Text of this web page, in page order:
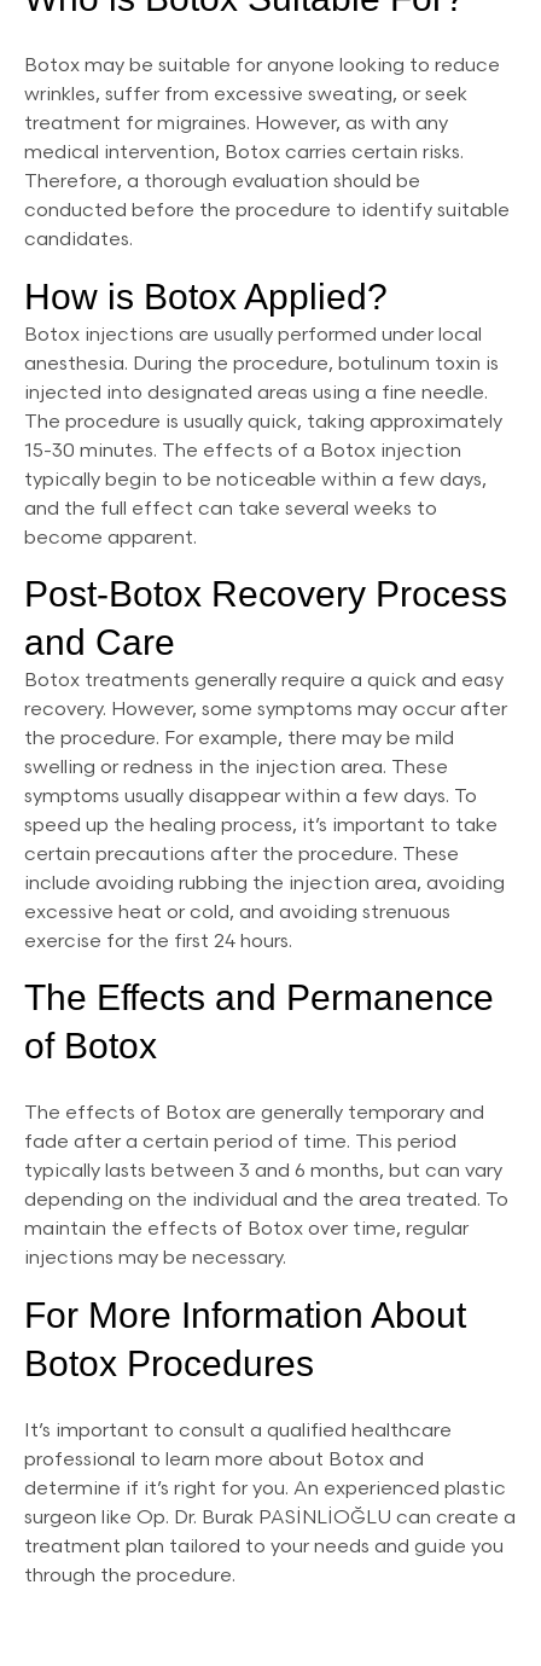
Botox may be suitable for anyone looking to reduce
wrinkles, suffer from excessive sweating, or seek
treatment for migraines. However, as with any
medical intervention, Botox carries certain risks.
Therefore, a thorough evaluation should be
conducted before the procedure to identify suitable
candidates.
How is Botox Applied?
Botox injections are usually performed under local
anesthesia. During the procedure, botulinum toxin is
injected into designated areas using a fine needle.
The procedure is usually quick, taking approximately
15-30 minutes. The effects of a Botox injection
typically begin to be noticeable within a few days,
and the full effect can take several weeks to
become apparent.
Post-Botox Recovery Process
and Care
Botox treatments generally require a quick and easy
recovery. However, some symptoms may occur after
the procedure. For example, there may be mild
swelling or redness in the injection area. These
symptoms usually disappear within a few days. To
speed up the healing process, it’s important to take
certain precautions after the procedure. These
include avoiding rubbing the injection area, avoiding
excessive heat or cold, and avoiding strenuous
exercise for the first 24 hours.
The Effects and Permanence
of Botox
The effects of Botox are generally temporary and
fade after a certain period of time. This period
typically lasts between 3 and 6 months, but can vary
depending on the individual and the area treated. To
maintain the effects of Botox over time, regular
injections may be necessary.
For More Information About
Botox Procedures
It’s important to consult a qualified healthcare
professional to learn more about Botox and
determine if it’s right for you. An experienced plastic
surgeon like Op. Dr. Burak PASİNLİOĞLU can create a
treatment plan tailored to your needs and guide you
through the procedure.